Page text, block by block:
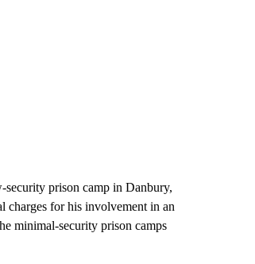
security prison camp in Danbury,
charges for his involvement in an
minimal-security prison camps